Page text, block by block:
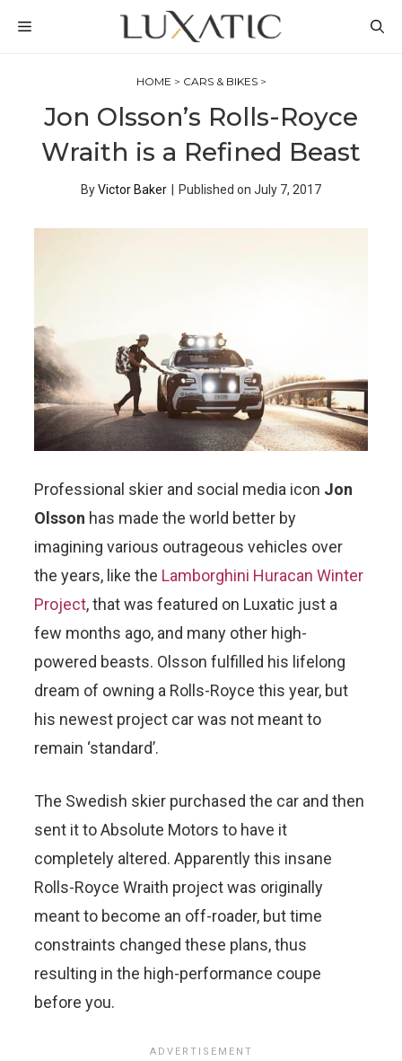
MENU
HOME > CARS & BIKES>
Jon Olsson’s Rolls-Royce
Wraith is a Refined Beast
ByVictor Baker Published on July 7, 2017
Professional skier and social media icon Jon
Olsson has made the world better by
imagining various outrageous vehicles over
the years, like the Lamborghini Huracan Winter
Project, that was featured on Luxatic just a
few months ago, and many other high-
powered beasts. Olsson fulfilled his lifelong
dream of owning a Rolls-Royce this year, but
his newest project car was not meant to
remain ‘standard’.
The Swedish skier purchased the car and then
sent it to Absolute Motors to have it
completely altered. Apparently this insane
Rolls-Royce Wraith project was originally
meant to become an off-roader, but time
constraints changed these plans, thus
resulting in the high-performance coupe
before you.